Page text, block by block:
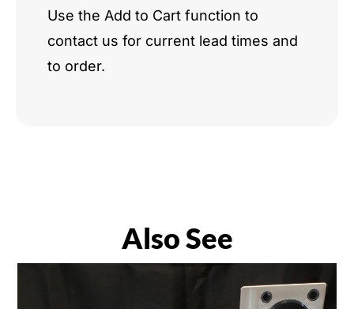
Use the Add to Cart function to
contact us for current lead times and
to order.
Also See